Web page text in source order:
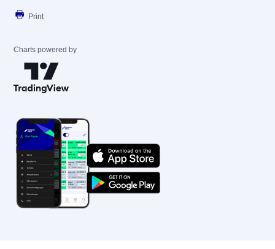
Print
Charts powered by